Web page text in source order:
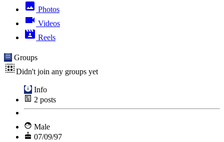
Photos
Videos
Reels
Groups
Didn't join any groups yet
Info
2 posts
Male
07/09/97